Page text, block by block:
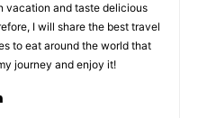
vacation and taste delicious
I will share the best travel
to eat around the world that
journey and enjoy it!